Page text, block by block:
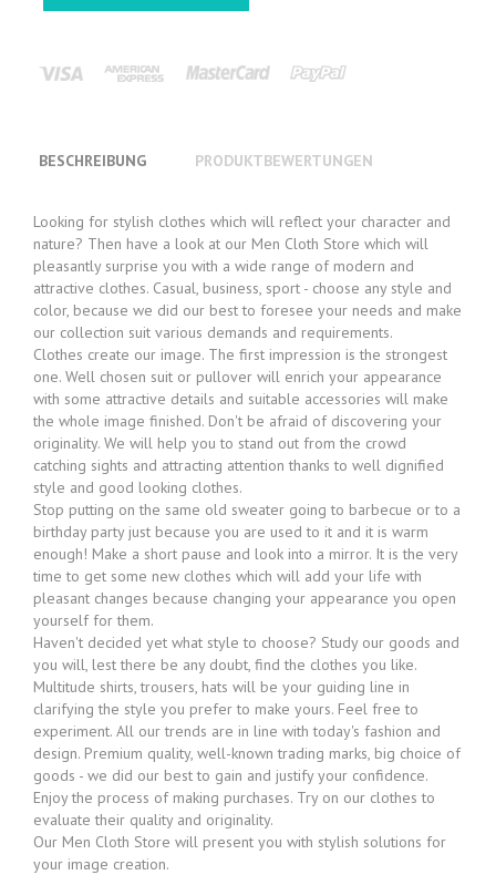
BESCHREIBUNG PRODUKTBEWERTUNGEN
Looking for stylish clothes which will reflect your character and
nature? Then have a look at our Men Cloth Store which will
pleasantly surprise you with a wide range of modern and
attractive clothes. Casual, business, sport - choose any style and
color, because we did our best to foresee your needs and make
our collection suit various demands and requirements.
Clothes create our image. The first impression is the strongest
one. Well chosen suit or pullover will enrich your appearance
with some attractive details and suitable accessories will make
the whole image finished. Don't be afraid of discovering your
originality. We will help you to stand out from the crowd
catching sights and attracting attention thanks to well dignified
style and good looking clothes.
Stop putting on the same old sweater going to barbecue or to a
birthday party just because you are used to it and it is warm
enough! Make a short pause and look into a mirror. It is the very
time to get some new clothes which will add your life with
pleasant changes because changing your appearance you open
yourself for them.
Haven't decided yet what style to choose? Study our goods and
you will, lest there be any doubt, find the clothes you like.
Multitude shirts, trousers, hats will be your guiding line in
clarifying the style you prefer to make yours. Feel free to
experiment. All our trends are in line with today's fashion and
design. Premium quality, well-known trading marks, big choice of
goods - we did our best to gain and justify your confidence.
Enjoy the process of making purchases. Try on our clothes to
evaluate their quality and originality.
Our Men Cloth Store will present you with stylish solutions for
your image creation.